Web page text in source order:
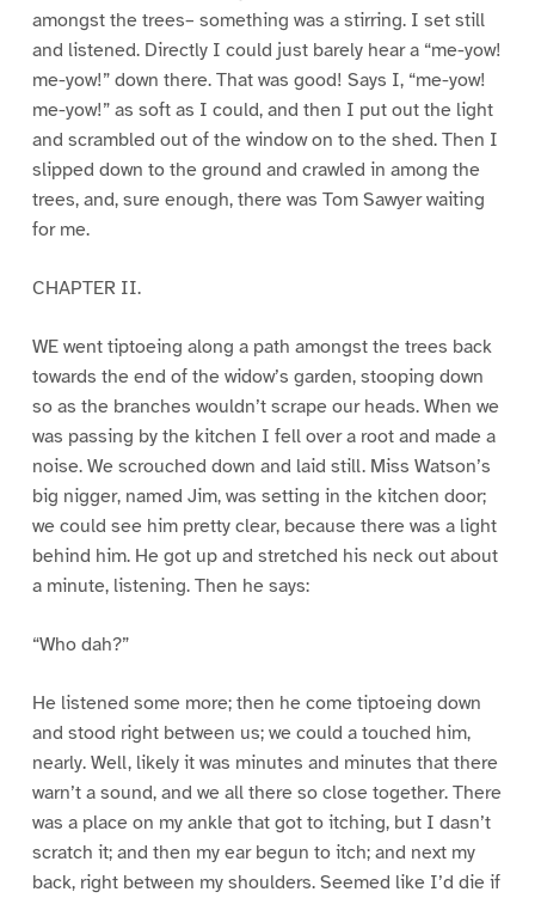
amongst the trees– something was a stirring. I set still
and listened. Directly I could just barely hear a “me-yow!
me-yow!” down there. That was good! Says I, “me-yow!
me-yow!” as soft as I could, and then I put out the light
and scrambled out of the window on to the shed. Then I
slipped down to the ground and crawled in among the
trees, and, sure enough, there was Tom Sawyer waiting
for me.
CHAPTER II.
WE went tiptoeing along a path amongst the trees back
towards the end of the widow’s garden, stooping down
so as the branches wouldn’t scrape our heads. When we
was passing by the kitchen I fell over a root and made a
noise. We scrouched down and laid still. Miss Watson’s
big nigger, named Jim, was setting in the kitchen door;
we could see him pretty clear, because there was a light
behind him. He got up and stretched his neck out about
a minute, listening. Then he says:
“Who dah?”
He listened some more; then he come tiptoeing down
and stood right between us; we could a touched him,
nearly. Well, likely it was minutes and minutes that there
warn’t a sound, and we all there so close together. There
was a place on my ankle that got to itching, but I dasn’t
scratch it; and then my ear begun to itch; and next my
back, right between my shoulders. Seemed like I’d die if